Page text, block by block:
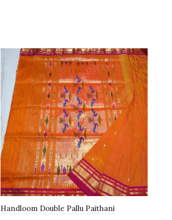
Handloom Double Pallu Paithani